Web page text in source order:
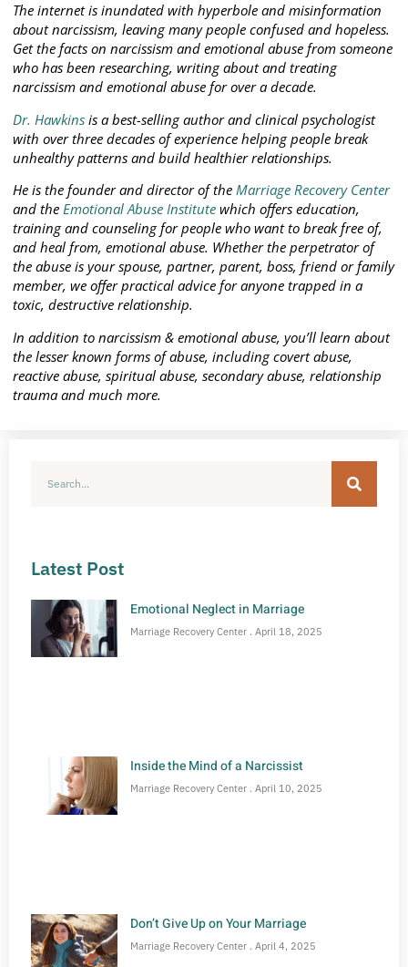
The internet is inundated with hyperbole and misinformation
about narcissism, leaving many people confused and hopeless.
Get the facts on narcissism and emotional abuse from someone
who has been researching, writing about and treating
narcissism and emotional abuse for over a decade.
Dr. Hawkins is a best-selling author and clinical psychologist
with over three decades of experience helping people break
unhealthy patterns and build healthier relationships.
He is the founder and director of the Marriage Recovery Center
and the Emotional Abuse Institute which offers education,
training and counseling for people who want to break free of,
and heal from, emotional abuse. Whether the perpetrator of
the abuse is your spouse, partner, parent, boss, friend or family
member, we offer practical advice for anyone trapped in a
toxic, destructive relationship.
In addition to narcissism & emotional abuse, you’ll learn about
the lesser known forms of abuse, including covert abuse,
reactive abuse, spiritual abuse, secondary abuse, relationship
trauma and much more.
Latest Post
Emotional Neglect in Marriage
Marriage Recovery Center April 18, 2025
Inside the Mind of a Narcissist
Marriage Recovery Center April 10, 2025
Don’t Give Up on Your Marriage
Marriage Recovery Center April 4, 2025